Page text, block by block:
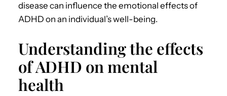
disease can influence the emotional effects of
ADHD on an individual’s well-being.
Understanding the effects
of ADHD on mental
health